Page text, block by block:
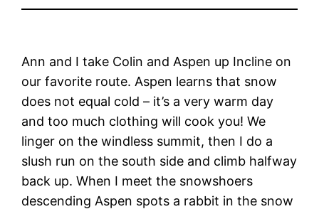
Ann and I take Colin and Aspen up Incline on
our favorite route. Aspen learns that snow
does not equal cold – it’s a very warm day
and too much clothing will cook you! We
linger on the windless summit, then I do a
slush run on the south side and climb halfway
back up. When I meet the snowshoers
descending Aspen spots a rabbit in the snow